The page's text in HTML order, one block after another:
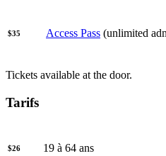
$35 Access Pass (unlimited
Tickets available at the door.
Tarifs
$26 19 à 64 ans